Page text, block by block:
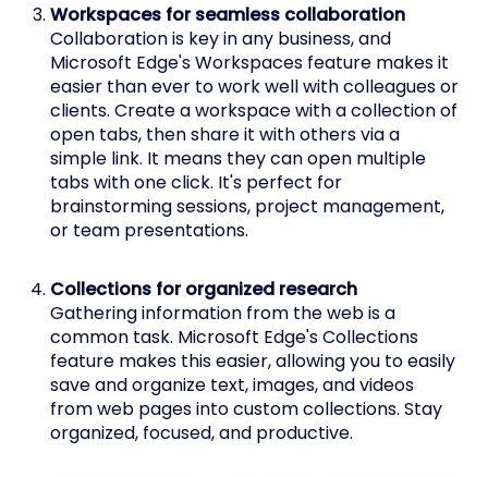
Workspaces for seamless collaboration
Collaboration is key in any business, and
Microsoft Edge's Workspaces feature makes it
easier than ever to work well with colleagues or
clients. Create a workspace with a collection of
open tabs, then share it with others via a
simple link. It means they can open multiple
tabs with one click. It's perfect for
brainstorming sessions, project management,
or team presentations.
Collections for organized research
Gathering information from the web is a
common task. Microsoft Edge's Collections
feature makes this easier, allowing you to easily
save and organize text, images, and videos
from web pages into custom collections. Stay
organized, focused, and productive.